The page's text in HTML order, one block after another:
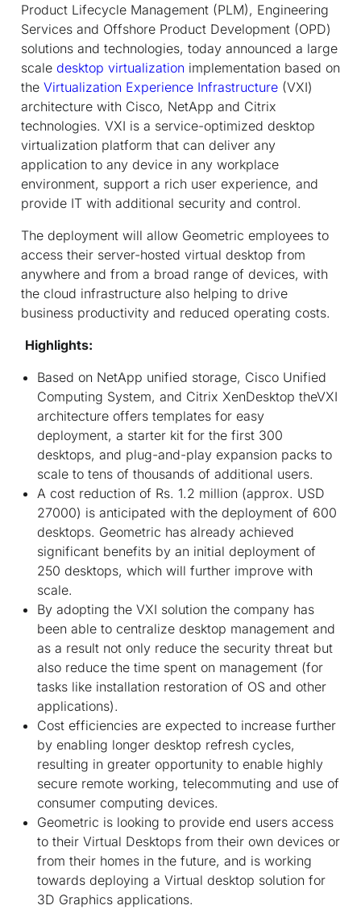
Product Lifecycle Management (PLM), Engineering
Services and Offshore Product Development (OPD)
solutions and technologies, today announced a large
scale desktop virtualization implementation based on
the Virtualization Experience Infrastructure (VXI)
architecture with Cisco, NetApp and Citrix
technologies. VXI is a service-optimized desktop
virtualization platform that can deliver any
application to any device in any workplace
environment, support a rich user experience, and
provide IT with additional security and control.
The deployment will allow Geometric employees to
access their server-hosted virtual desktop from
anywhere and from a broad range of devices, with
the cloud infrastructure also helping to drive
business productivity and reduced operating costs.
Highlights:
Based on NetApp unified storage, Cisco Unified
Computing System, and Citrix XenDesktop theVXI
architecture offers templates for easy
deployment, a starter kit for the first 300
desktops, and plug-and-play expansion packs to
scale to tens of thousands of additional users.
A cost reduction of Rs. 1.2 million (approx. USD
27000) is anticipated with the deployment of 600
desktops. Geometric has already achieved
significant benefits by an initial deployment of
250 desktops, which will further improve with
scale.
By adopting the VXI solution the company has
been able to centralize desktop management and
as a result not only reduce the security threat but
also reduce the time spent on management (for
tasks like installation restoration of OS and other
applications).
Cost efficiencies are expected to increase further
by enabling longer desktop refresh cycles,
resulting in greater opportunity to enable highly
secure remote working, telecommuting and use of
consumer computing devices.
Geometric is looking to provide end users access
to their Virtual Desktops from their own devices or
from their homes in the future, and is working
towards deploying a Virtual desktop solution for
3D Graphics applications.